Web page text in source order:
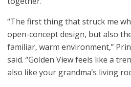
“The first thing that struck me
open-concept design, but also
familiar, warm environment,”
said. “Golden View feels like a
also like your grandma’s living